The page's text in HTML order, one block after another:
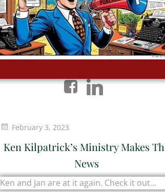
February 3, 2023
Ken Kilpatrick’s Ministry Makes
News
Ken and Jan are at it again. Check it out…